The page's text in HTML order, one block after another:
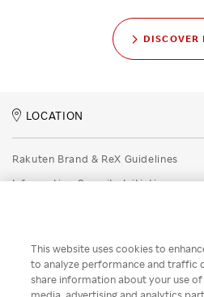
DISCOVER
LOCATION
Rakuten Brand & ReX Guidelines
Information Security Initiatives
Disclaimer
Unsolicited Idea Submission Policy
This website uses cookies to
to analyze performance and traffic
share information about your use